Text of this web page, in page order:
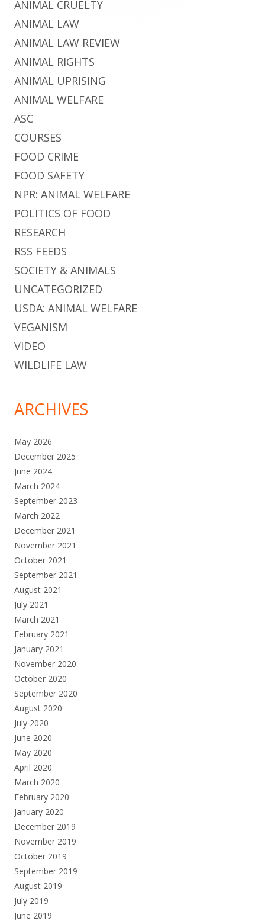
ANIMAL CRUELTY
ANIMAL LAW
ANIMAL LAW REVIEW
ANIMAL RIGHTS
ANIMAL UPRISING
ANIMAL WELFARE
ASC
COURSES
FOOD CRIME
FOOD SAFETY
NPR: ANIMAL WELFARE
POLITICS OF FOOD
RESEARCH
RSS FEEDS
SOCIETY & ANIMALS
UNCATEGORIZED
USDA: ANIMAL WELFARE
VEGANISM
VIDEO
WILDLIFE LAW
ARCHIVES
May 2026
December 2025
June 2024
March 2024
September 2023
March 2022
December 2021
November 2021
October 2021
September 2021
August 2021
July 2021
March 2021
February 2021
January 2021
November 2020
October 2020
September 2020
August 2020
July 2020
June 2020
May 2020
April 2020
March 2020
February 2020
January 2020
December 2019
November 2019
October 2019
September 2019
August 2019
July 2019
June 2019